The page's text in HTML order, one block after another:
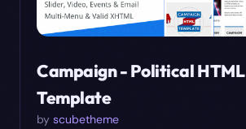
Campaign - Political
Template
by scubetheme